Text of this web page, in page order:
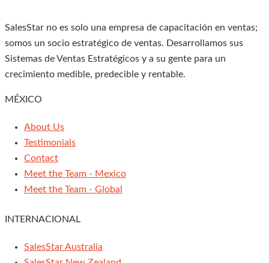
SalesStar no es solo una empresa de capacitación en ventas;
somos un socio estratégico de ventas. Desarrollamos sus
Sistemas de Ventas Estratégicos y a su gente para un
crecimiento medible, predecible y rentable.
MÉXICO
About Us
Testimonials
Contact
Meet the Team - Mexico
Meet the Team - Global
INTERNACIONAL
SalesStar Australia